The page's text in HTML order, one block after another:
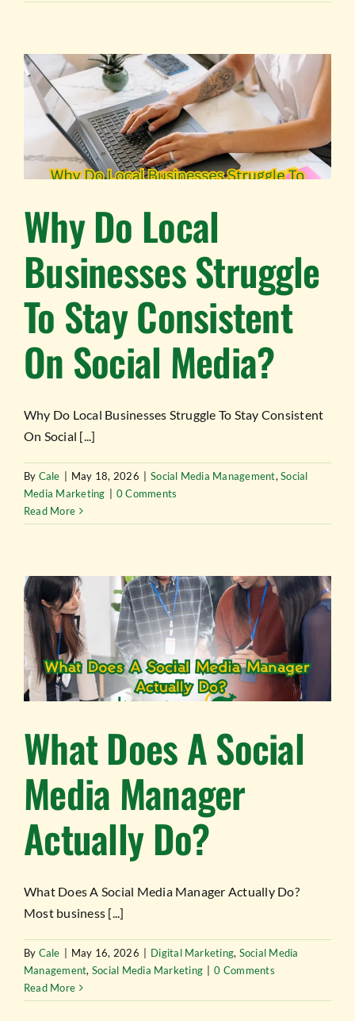
Why Do Local
Businesses Struggle
To Stay Consistent
On Social Media?
Why Do Local Businesses Struggle To Stay Consistent
On Social [...]
By Cale May 18, 2026 Social Media Management,Social
Media Marketing
0 Comments
Read More
What Does A Social
Media Manager
Actually Do?
What Does A Social Media Manager Actually Do?
Most business [...]
By Cale | May 16, 2026 | Digital Marketing, Social Media
Management, Social Media Marketing | 0 Comments
Read More